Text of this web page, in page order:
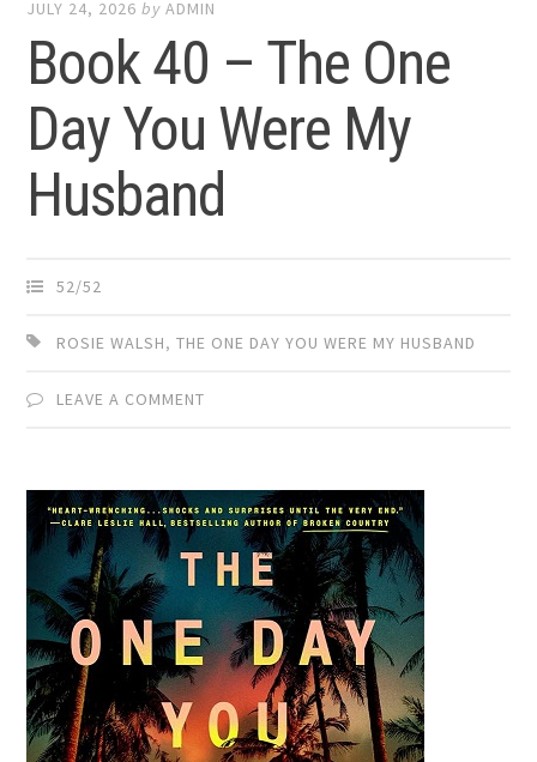
JULY 24, 2026 byADMIN
Book 40 – The One
Day You Were My
Husband
52/52
ROSIE WALSH,THE ONE DAY YOU WERE MY HUSBAND
LEAVE A COMMENT